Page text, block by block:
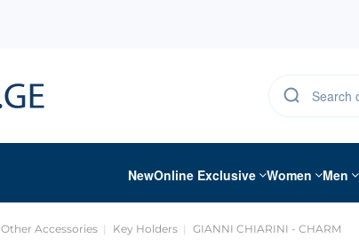
NewOnline Exclusive Women Men
Other Accessories Key Holders GIANNI CHIARINI - CHARM